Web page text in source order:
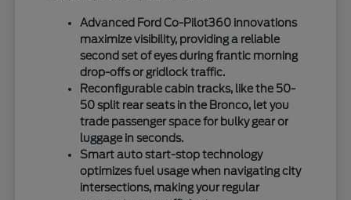
Advanced Ford Co-Pilot360 innovations
maximize visibility, providing a reliable
second set of eyes during frantic morning
drop-offs or gridlock traffic.
Reconfigurable cabin tracks, like the 50-
50 split rear seats in the Bronco, let you
trade passenger space for bulky gear or
luggage in seconds.
Smart auto start-stop technology
optimizes fuel usage when navigating city
intersections, making your regular